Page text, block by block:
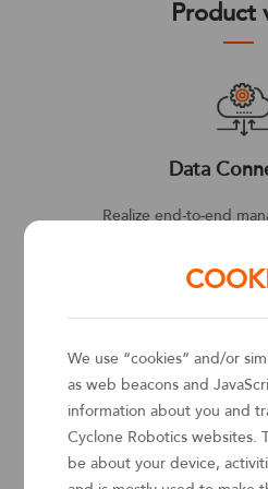
Product
Data
Realize end-to-end
data silos across the
efficient collaboration
enterprise personnel
affairs.
We use “cookies” and/or
as web beacons and
information about you and
Cyclone Robotics websites.
be about your device,